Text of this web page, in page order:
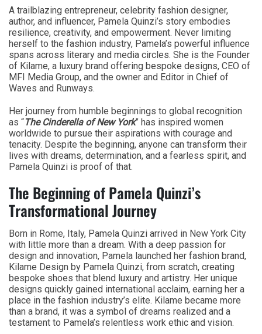
A trailblazing entrepreneur, celebrity fashion designer,
author, and influencer, Pamela Quinzi’s story embodies
resilience, creativity, and empowerment. Never limiting
herself to the fashion industry, Pamela’s powerful influence
spans across literary and media circles. She is the Founder
of Kilame, a luxury brand offering bespoke designs, CEO of
MFI Media Group, and the owner and Editor in Chief of
Waves and Runways.
Her journey from humble beginnings to global recognition
as “The Cinderella of New York” has inspired women
worldwide to pursue their aspirations with courage and
tenacity. Despite the beginning, anyone can transform their
lives with dreams, determination, and a fearless spirit, and
Pamela Quinzi is proof of that.
The Beginning of Pamela Quinzi’s
Transformational Journey
Born in Rome, Italy, Pamela Quinzi arrived in New York City
with little more than a dream. With a deep passion for
design and innovation, Pamela launched her fashion brand,
Kilame Design by Pamela Quinzi, from scratch, creating
bespoke shoes that blend luxury and artistry. Her unique
designs quickly gained international acclaim, earning her a
place in the fashion industry’s elite. Kilame became more
than a brand, it was a symbol of dreams realized and a
testament to Pamela’s relentless work ethic and vision.